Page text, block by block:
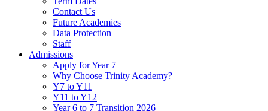
Contact Us
Future Academies
Data Protection
Staff
Admissions
Apply for Year 7
Why Choose Trinity Academy?
Y7 to Y11
Y11 to Y12
Year 6 to 7 Transition 2026